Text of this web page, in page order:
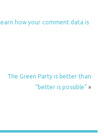
Learn how your comment data is
The Green Party is better than
“better is possible” »